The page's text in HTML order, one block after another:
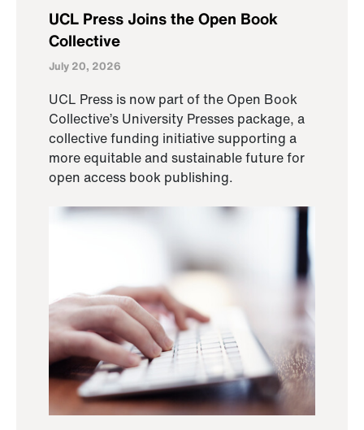
UCL Press Joins the Open Book
Collective
July 20, 2026
UCL Press is now part of the Open Book
Collective’s University Presses package, a
collective funding initiative supporting a
more equitable and sustainable future for
open access book publishing.